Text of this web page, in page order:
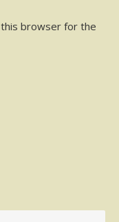
this browser for the